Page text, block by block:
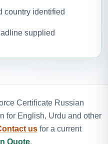
country identified
supplied
Certificate Russian
for English, Urdu and other
us for a current
Quote.